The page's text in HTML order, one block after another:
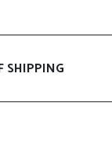
SHIPPING